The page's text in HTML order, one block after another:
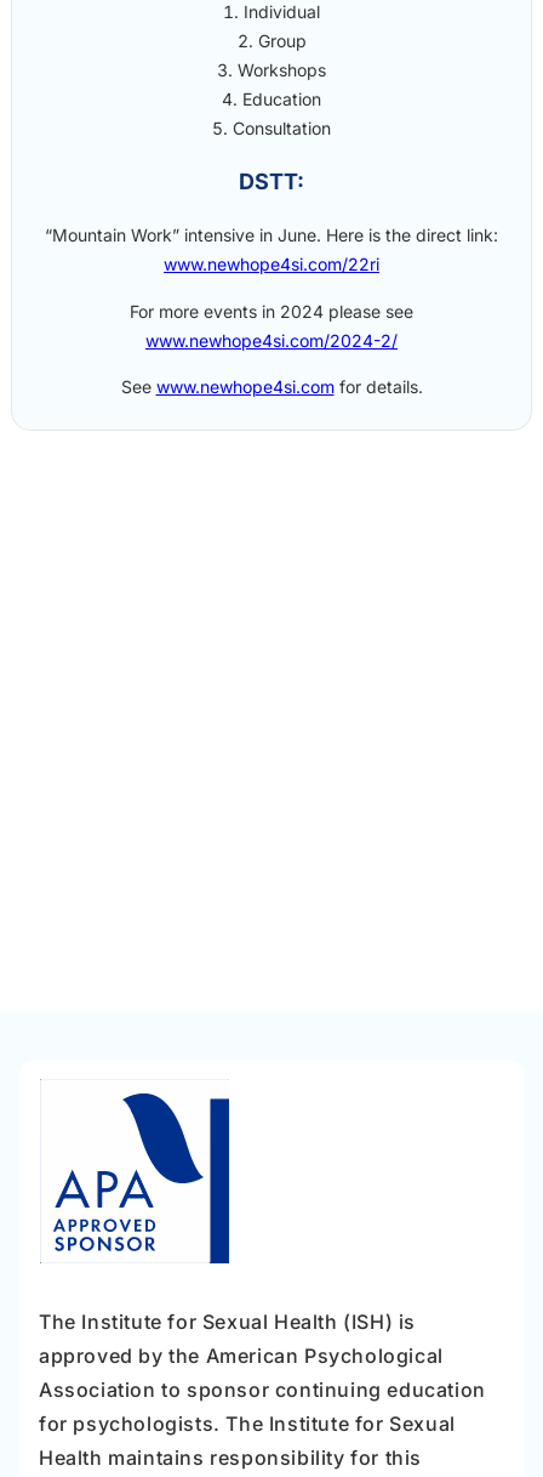
Individual
Group
Workshops
Education
Consultation
DSTT:
“Mountain Work” intensive in June. Here is the direct link:
www.newhope4si.com/22ri
For more events in 2024 please see
www.newhope4si.com/2024-2/
See www.newhope4si.comfor details.
The Institute for Sexual Health (ISH) is
approved by the American Psychological
Association to sponsor continuing education
for psychologists. The Institute for Sexual
Health maintains responsibility for this